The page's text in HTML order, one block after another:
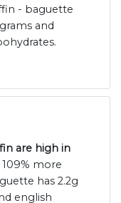
- baguette
and
are high in
more
has 2.2g
english